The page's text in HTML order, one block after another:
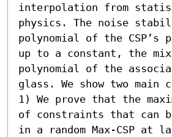
interpolation from
physics. The noise
polynomial of the CSP’s
up to a constant, the
polynomial of the
glass. We show two main
1) We prove that the
of constraints that can
in a random Max-CSP at